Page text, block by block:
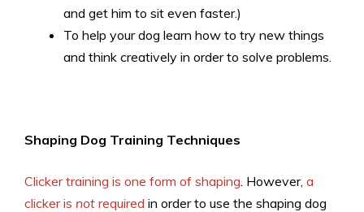
and get him to sit even faster.)
To help your dog learn how to try new things
and think creatively in order to solve problems.
Shaping Dog Training Techniques
Clicker training is one form of shaping. However, a
clicker is not required in order to use the shaping dog